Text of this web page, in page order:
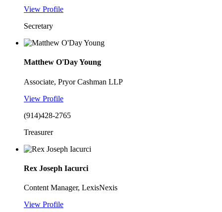
View Profile
Secretary
Matthew O'Day Young
Associate, Pryor Cashman LLP
View Profile
(914)428-2765
Treasurer
Rex Joseph Iacurci
Content Manager, LexisNexis
View Profile